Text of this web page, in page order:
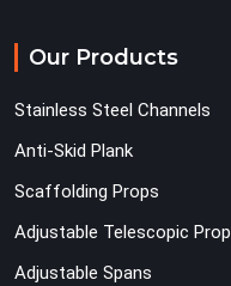
Our Products
Stainless Steel Channels
Anti-Skid Plank
Scaffolding Props
Adjustable Telescopic Prop
Adjustable Spans